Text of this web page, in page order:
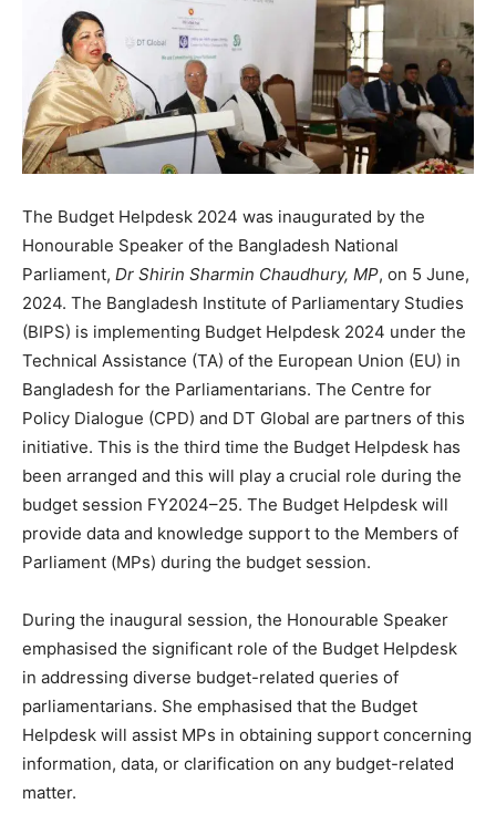
The Budget Helpdesk 2024 was inaugurated by the
Honourable Speaker of the Bangladesh National
Parliament, Dr Shirin Sharmin Chaudhury, MP, on 5 June,
2024. The Bangladesh Institute of Parliamentary Studies
(BIPS) is implementing Budget Helpdesk 2024 under the
Technical Assistance (TA) of the European Union (EU) in
Bangladesh for the Parliamentarians. The Centre for
Policy Dialogue (CPD) and DT Global are partners of this
initiative. This is the third time the Budget Helpdesk has
been arranged and this will play a crucial role during the
budget session FY2024–25. The Budget Helpdesk will
provide data and knowledge support to the Members of
Parliament (MPs) during the budget session.
During the inaugural session, the Honourable Speaker
emphasised the significant role of the Budget Helpdesk
in addressing diverse budget-related queries of
parliamentarians. She emphasised that the Budget
Helpdesk will assist MPs in obtaining support concerning
information, data, or clarification on any budget-related
matter.